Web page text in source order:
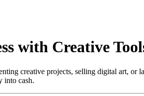
with Creative
creative projects, selling digital art, or
into cash.